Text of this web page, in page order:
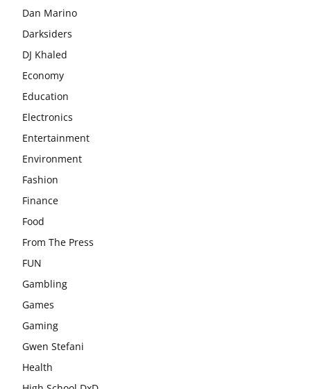
Dan Marino
Darksiders
DJ Khaled
Economy
Education
Electronics
Entertainment
Environment
Fashion
Finance
Food
From The Press
FUN
Gambling
Games
Gaming
Gwen Stefani
Health